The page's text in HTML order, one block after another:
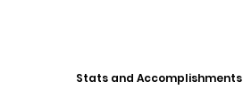
Stats and Accomplishments